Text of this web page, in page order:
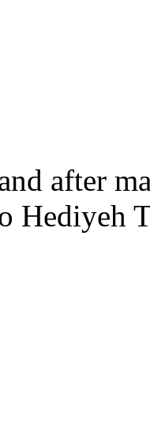
after
Hediyeh